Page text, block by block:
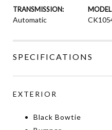
TRANSMISSION:
Automatic
SPECIFICATIONS
EXTERIOR
Black Bowtie